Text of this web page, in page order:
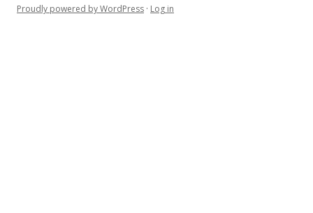
Proudly powered by WordPress · Log in